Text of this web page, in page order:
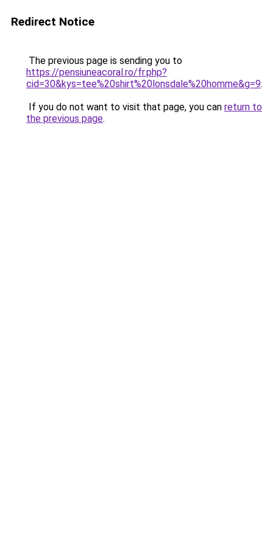
Redirect Notice
The previous page is sending you to
https://pensiuneacoral.ro/fr.php?
cid=30&kys=tee%20shirt%20lonsdale%20homme&g=9.
If you do not want to visit that page, you can return to
the previous page.